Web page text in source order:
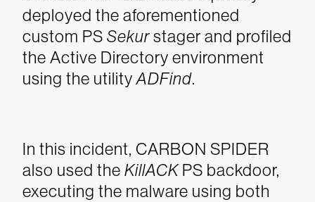
deployed the aforementioned
custom PS Sekurstager and profiled
the Active Directory environment
using the utilityADFind.
In this incident, CARBON SPIDER
also used the KillACKPS backdoor,
executing the malware using both